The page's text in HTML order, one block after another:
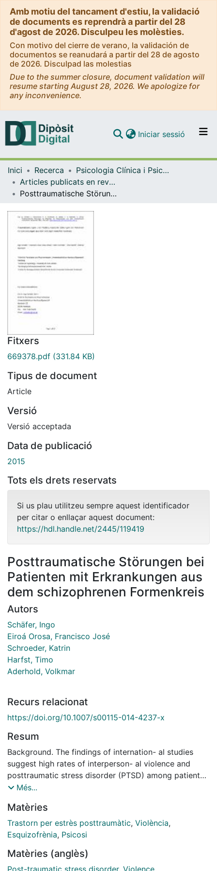
Amb motiu del tancament d'estiu, la validació
de documents es reprendrà a partir del 28
d'agost de 2026. Disculpeu les molèsties.
Con motivo del cierre de verano, la validación de
documentos se reanudará a partir del 28 de agosto
de 2026. Disculpad las molestias
Due to the summer closure, document validation will
resume starting August 28, 2026. We apologize for
any inconvenience.
Navega per tot el DD
Iniciar sessió (current)
Inici Recerca
Psicologia Clínica i Psicobiologia
Articles publicats en revistes (Psicologia Clínica i Psicobiologia)
Posttraumatische Störungen bei Patienten mit Erkrankungen aus dem schizophrenen Formenkreis
Fitxers
669378.pdf (331.84 KB)
Tipus de document
Article
Versió
Versió acceptada
Data de publicació
2015
Tots els drets reservats
Si us plau utilitzeu sempre aquest identificador
per citar o enllaçar aquest document:
https://hdl.handle.net/2445/119419
Posttraumatische Störungen bei
Patienten mit Erkrankungen aus
dem schizophrenen Formenkreis
Autors
Schäfer, Ingo
Eiroá Orosa, Francisco José
Schroeder, Katrin
Harfst, Timo
Aderhold, Volkmar
Recurs relacionat
https://doi.org/10.1007/s00115-014-4237-x
Resum
Background. The findings of internation- al studies
suggest high rates of interperson- al violence and
posttraumatic stress disorder (PTSD) among patients
with schizophrenia spectrum disorders. Only few
Ger- man-speaking countries. Objectives. The aim of
our study was to determine the prevalence of lifetime
experi- ences of interpersonal violence and comor- bid
hospital. Method. In N=145 consecutively admitted
patients with schizophrenia spectrum disor- ders (67%
Més...
Matèries
Trastorn per estrès posttraumàtic, Violència,
Esquizofrènia, Psicosi
Matèries (anglès)